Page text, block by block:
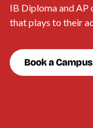
IB Diploma and AP
that plays to their
Book a